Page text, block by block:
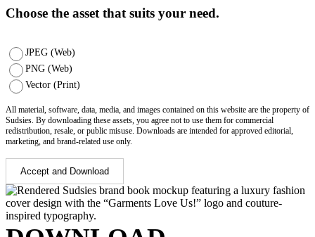
Choose the asset that suits your need.
JPEG (Web)
PNG (Web)
Vector (Print)
All material, software, data, media, and images contained on this website are the property of
Sudsies. By downloading these assets, you agree not to use them for commercial
redistribution, resale, or public misuse. Downloads are intended for approved editorial,
marketing, and brand-related use only.
Accept and Download